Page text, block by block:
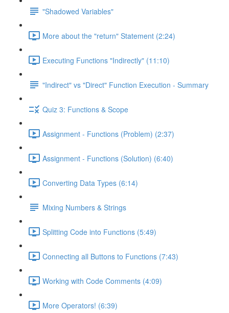
"Shadowed Variables"
More about the "return" Statement (2:24)
Executing Functions "Indirectly" (11:10)
"Indirect" vs "Direct" Function Execution - Summary
Quiz 3: Functions & Scope
Assignment - Functions (Problem) (2:37)
Assignment - Functions (Solution) (6:40)
Converting Data Types (6:14)
Mixing Numbers & Strings
Splitting Code into Functions (5:49)
Connecting all Buttons to Functions (7:43)
Working with Code Comments (4:09)
More Operators! (6:39)